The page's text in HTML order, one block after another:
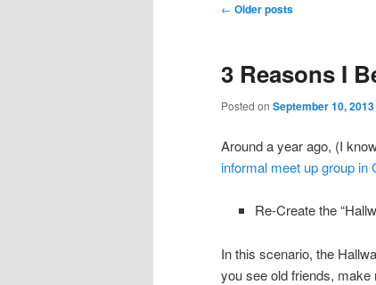
Post
← Older posts
3 Reasons I
Posted on September 10, 2013
Around a year ago, (I
informal meet up group
Re-Create the
In this scenario, the
you see old friends,